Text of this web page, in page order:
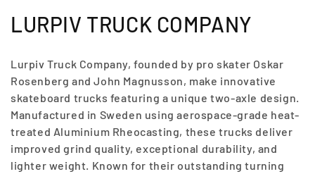
C
L
L
E
C
LURPIV TRUCK COMPANY
Lurpiv Truck Company, founded by pro skater Oskar
Rosenberg and John Magnusson, make innovative
skateboard trucks featuring a unique two-axle design.
Manufactured in Sweden using aerospace-grade heat-
treated Aluminium Rheocasting, these trucks deliver
improved grind quality, exceptional durability, and
lighter weight. Known for their outstanding turning